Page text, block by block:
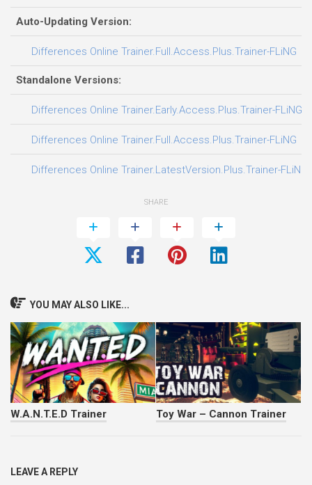
Auto-Updating Version:
Differences Online Trainer.Full.Access.Plus.Trainer-FLiNG
Standalone Versions:
Differences Online Trainer.Early.Access.Plus.Trainer-FLiNG
Differences Online Trainer.Full.Access.Plus.Trainer-FLiNG
Differences Online Trainer.LatestVersion.Plus.Trainer-FLiNG
SHARE
YOU MAY ALSO LIKE...
W.A.N.T.E.D Trainer Toy War – Cannon Trainer
LEAVE A REPLY